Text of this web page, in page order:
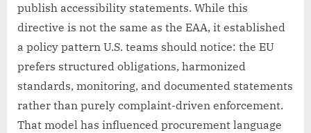
publish accessibility statements. While this
directive is not the same as the EAA, it established
a policy pattern U.S. teams should notice: the EU
prefers structured obligations, harmonized
standards, monitoring, and documented statements
rather than purely complaint-driven enforcement.
That model has influenced procurement language